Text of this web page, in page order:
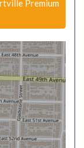
Premium